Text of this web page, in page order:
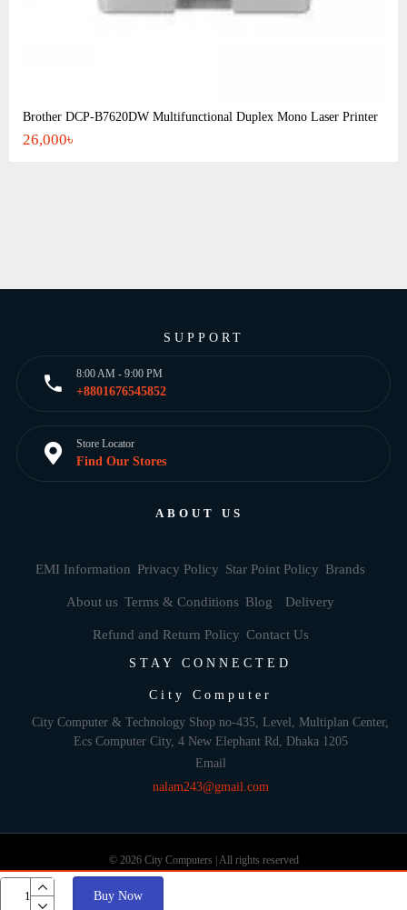
Buy Now
Brother DCP-B7620DW Multifunctional Duplex Mono Laser Printer
26,000৳
SUPPORT
8:00 AM - 9:00 PM
+8801676545852
Store Locator
Find Our Stores
ABOUT US
EMI Information Privacy Policy Star Point Policy Brands
About us Terms & Conditions Blog Delivery
Refund and Return Policy Contact Us
STAY CONNECTED
City Computer
City Computer & Technology Shop no-435, Level, Multiplan Center,
Ecs Computer City, 4 New Elephant Rd, Dhaka 1205
Email
nalam243@gmail.com
© 2026 City Computers | All rights reserved